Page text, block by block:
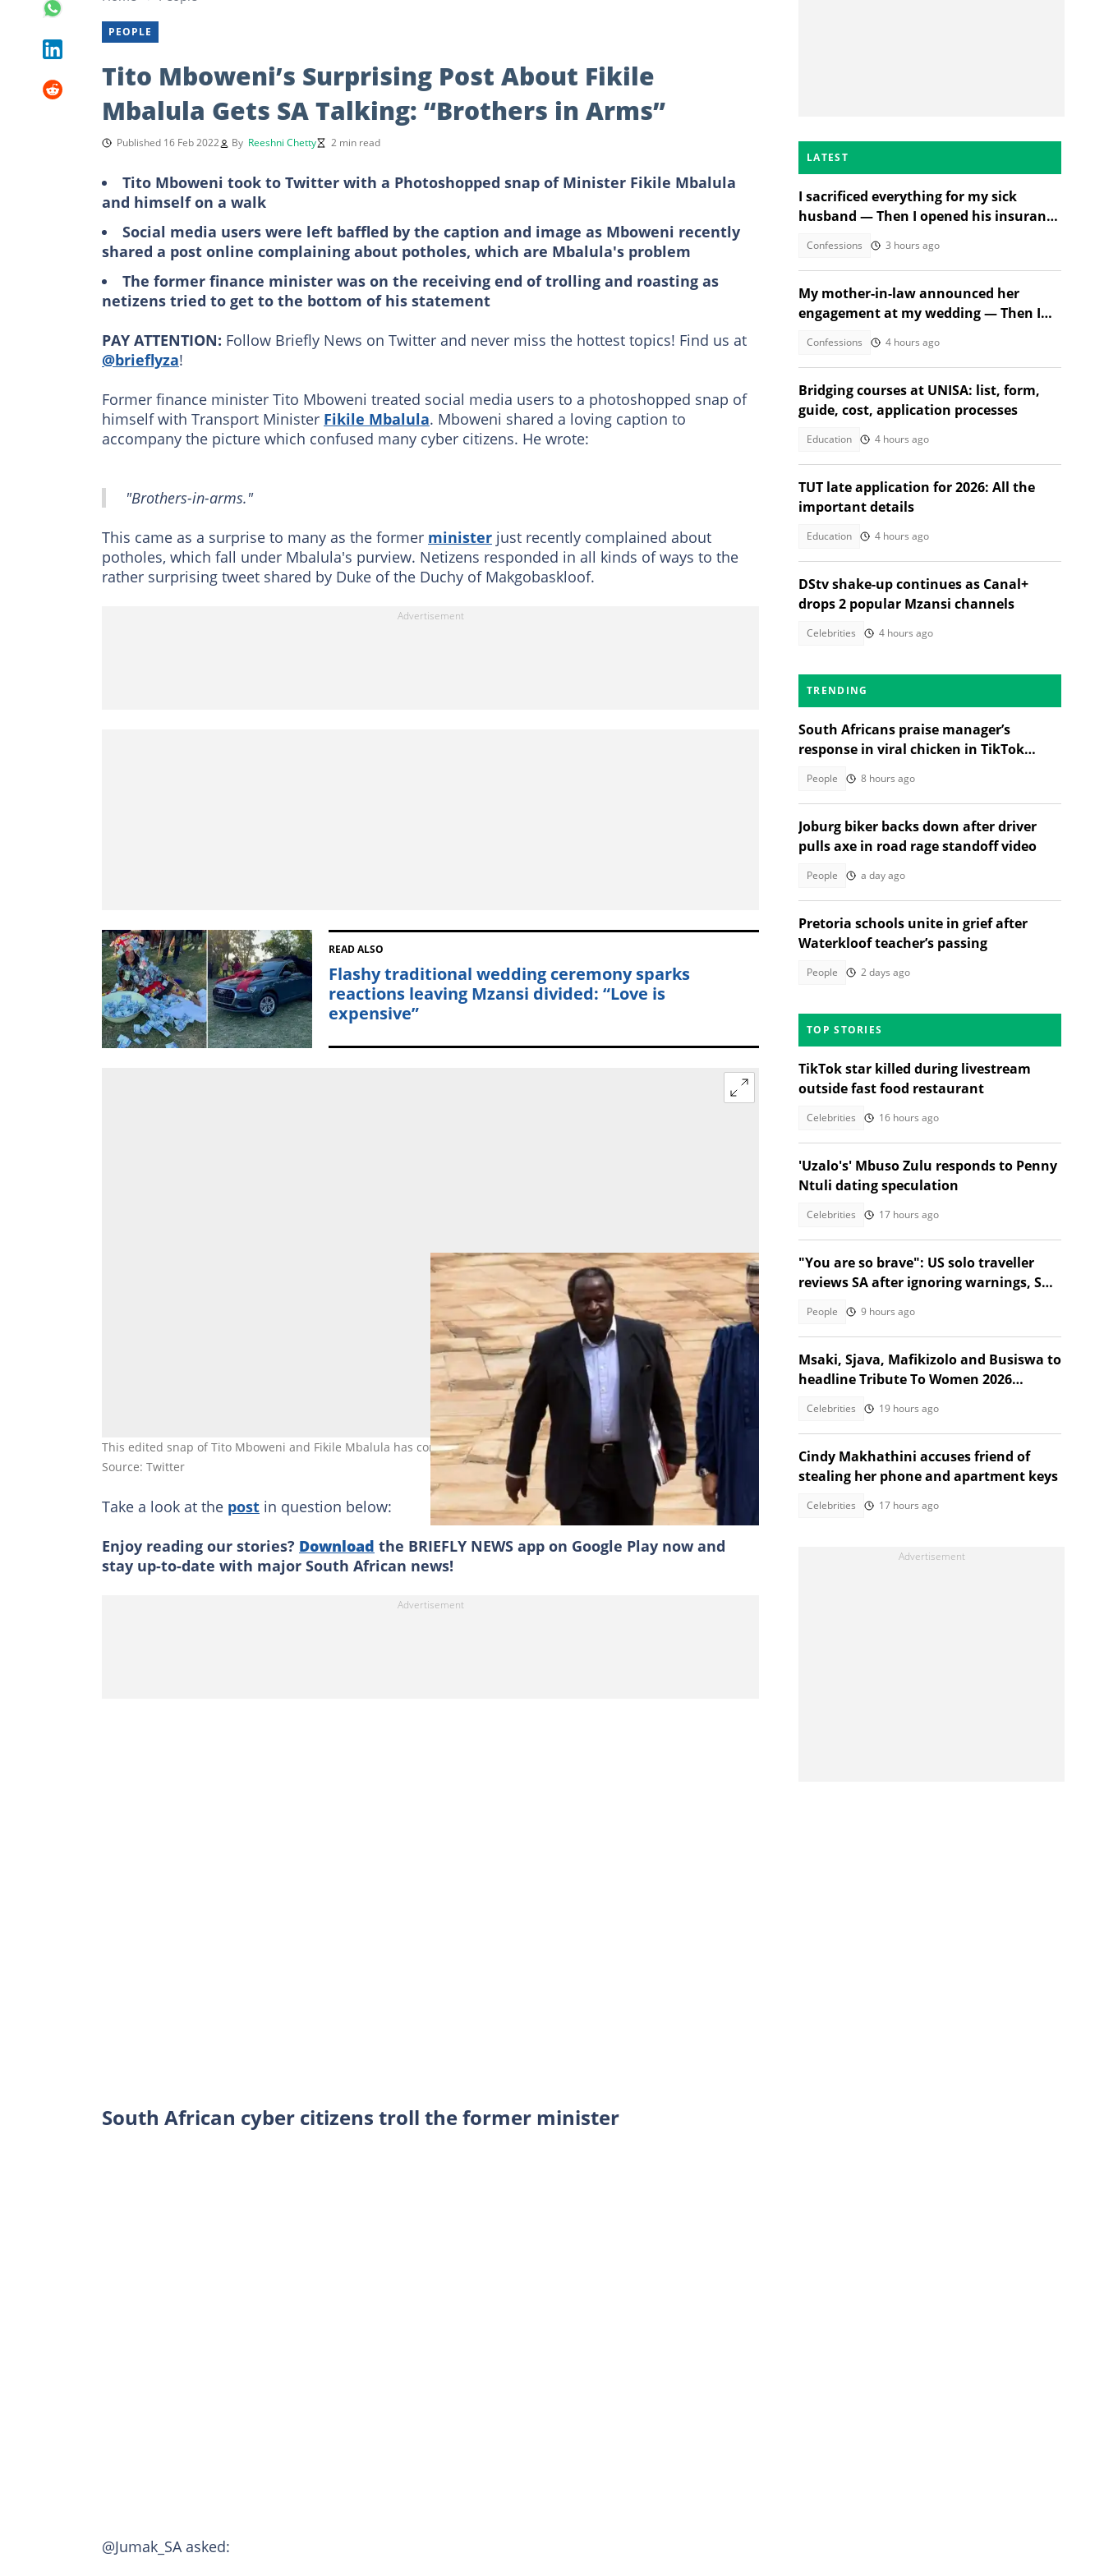
PEOPLE
Tito Mboweni’s Surprising Post About Fikile
Mbalula Gets SA Talking: “Brothers in Arms”
Published 16 Feb 2022 By Reeshni Chetty 2 min read
Tito Mboweni took to Twitter with a Photoshopped snap of Minister Fikile Mbalula
and himself on a walk
Social media users were left baffled by the caption and image as Mboweni recently
shared a post online complaining about potholes, which are Mbalula's problem
The former finance minister was on the receiving end of trolling and roasting as
netizens tried to get to the bottom of his statement
PAY ATTENTION: Follow Briefly News on Twitter and never miss the hottest topics! Find us at
@brieflyza!
Former finance minister Tito Mboweni treated social media users to a photoshopped snap of
himself with Transport Minister Fikile Mbalula. Mboweni shared a loving caption to
accompany the picture which confused many cyber citizens. He wrote:
"Brothers-in-arms."
This came as a surprise to many as the former minister just recently complained about
potholes, which fall under Mbalula's purview. Netizens responded in all kinds of ways to the
rather surprising tweet shared by Duke of the Duchy of Makgobaskloof.
READ ALSO
Flashy traditional wedding ceremony sparks
reactions leaving Mzansi divided: “Love is
expensive”
This edited snap of Tito Mboweni and Fikile Mbalula has confused many cyber citizens. Image: @tito_mboweni
Source: Twitter
Take a look at the post in question below:
Enjoy reading our stories? Download the BRIEFLY NEWS app on Google Play now and
stay up-to-date with major South African news!
South African cyber citizens troll the former minister
@Jumak_SA asked:
LATEST
I sacrificed everything for my sick
husband — Then I opened his insurance
Confessions 3 hours ago
My mother-in-law announced her
engagement at my wedding — Then I
Confessions 4 hours ago
Bridging courses at UNISA: list, form,
guide, cost, application processes
Education 4 hours ago
TUT late application for 2026: All the
important details
Education 4 hours ago
DStv shake-up continues as Canal+
drops 2 popular Mzansi channels
Celebrities 4 hours ago
TRENDING
South Africans praise manager’s
response in viral chicken in TikTok
People 8 hours ago
Joburg biker backs down after driver
pulls axe in road rage standoff video
People a day ago
Pretoria schools unite in grief after
Waterkloof teacher’s passing
People 2 days ago
TOP STORIES
TikTok star killed during livestream
outside fast food restaurant
Celebrities 16 hours ago
'Uzalo's' Mbuso Zulu responds to Penny
Ntuli dating speculation
Celebrities 17 hours ago
"You are so brave": US solo traveller
reviews SA after ignoring warnings, SA
People 9 hours ago
Msaki, Sjava, Mafikizolo and Busiswa to
headline Tribute To Women 2026
Celebrities 19 hours ago
Cindy Makhathini accuses friend of
stealing her phone and apartment keys
Celebrities 17 hours ago